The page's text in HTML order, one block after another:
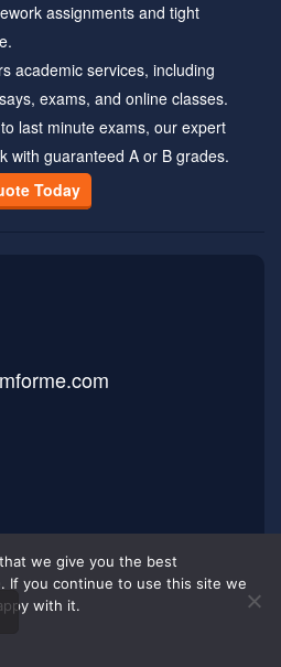
assignments and tight
academic services, including
exams, and online classes.
last minute exams, our expert
with guaranteed A or B grades.
Today
we give you the best
If you continue to use this site we
with it.